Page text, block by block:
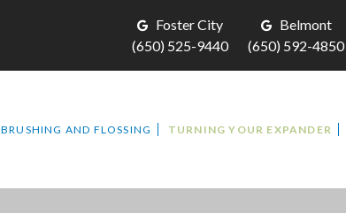
Foster City
(650) 525-9440
Belmont
(650) 592-4850
BRUSHING AND FLOSSING TURNING YOUR EXPANDER